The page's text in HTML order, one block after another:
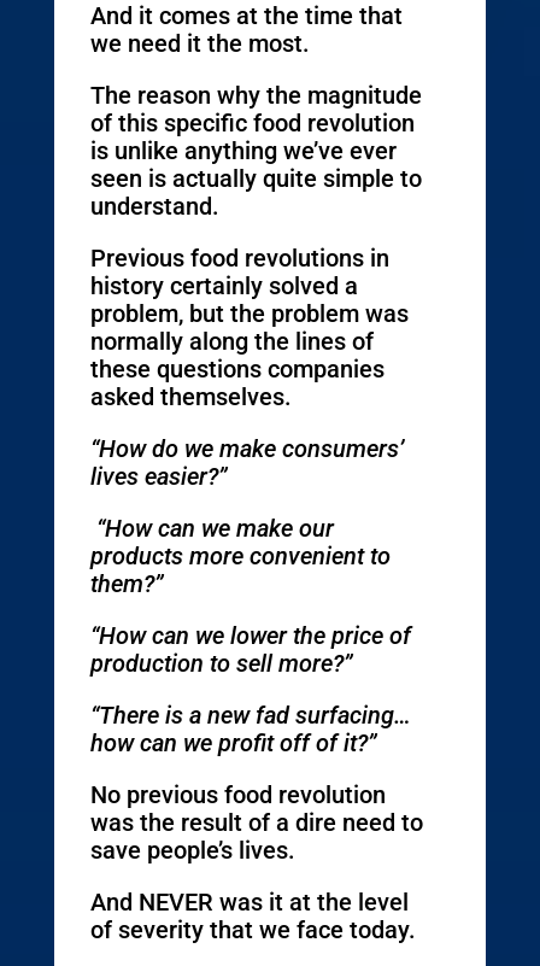
And it comes at the time that
we need it the most.
The reason why the magnitude
of this specific food revolution
is unlike anything we’ve ever
seen is actually quite simple to
understand.
Previous food revolutions in
history certainly solved a
problem, but the problem was
normally along the lines of
these questions companies
asked themselves.
“How do we make consumers’
lives easier?”
“How can we make our
products more convenient to
them?”
“How can we lower the price of
production to sell more?”
“There is a new fad surfacing…
how can we profit off of it?”
No previous food revolution
was the result of a dire need to
save people’s lives.
And NEVER was it at the level
of severity that we face today.